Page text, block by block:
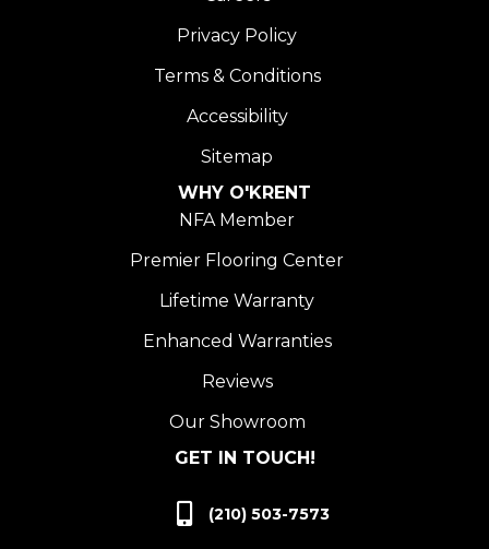
Privacy Policy
Terms & Conditions
Accessibility
Sitemap
WHY O'KRENT
NFA Member
Premier Flooring Center
Lifetime Warranty
Enhanced Warranties
Reviews
Our Showroom
GET IN TOUCH!
(210) 503-7573